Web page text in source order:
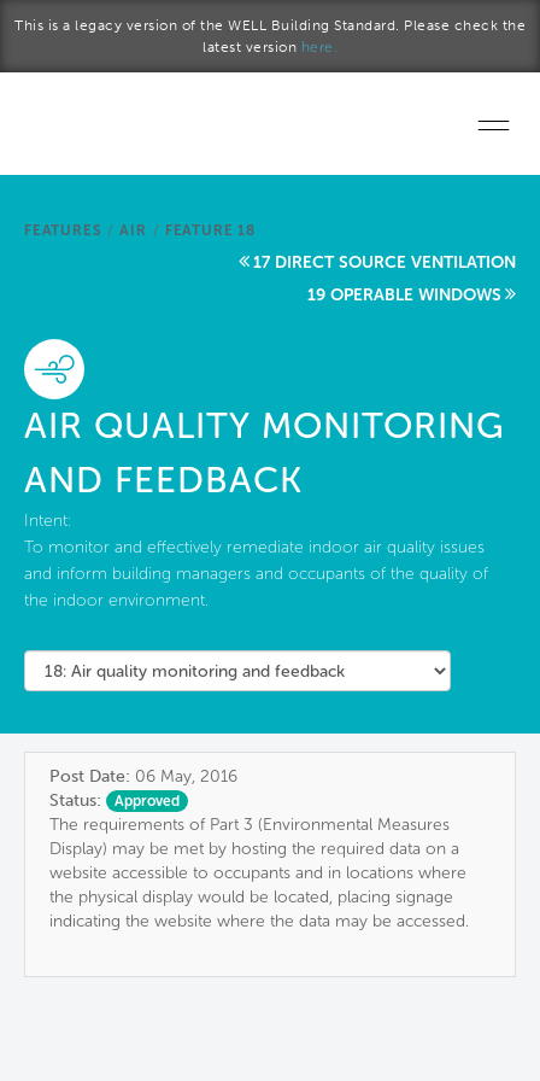
This is a legacy version of the WELL Building Standard. Please check the
latest version here.
Start a project
About Us
FEATURES / AIR / FEATURE 18
17 DIRECT SOURCE VENTILATION
19 OPERABLE WINDOWS
AIR QUALITY MONITORING
AND FEEDBACK
Intent:
To monitor and effectively remediate indoor air quality issues
and inform building managers and occupants of the quality of
the indoor environment.
Post Date: 06 May, 2016
Status:
Approved
The requirements of Part 3 (Environmental Measures
Display) may be met by hosting the required data on a
website accessible to occupants and in locations where
the physical display would be located, placing signage
indicating the website where the data may be accessed.